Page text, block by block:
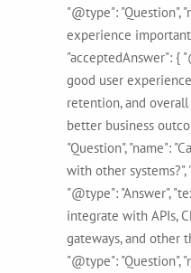
"@type": "Question",
experience
"acceptedAnswer": {
good user
retention, and
better business
"Question", "name":
with other systems?",
"@type": "Answer",
integrate with APIs,
gateways, and other
"@type": "Question",